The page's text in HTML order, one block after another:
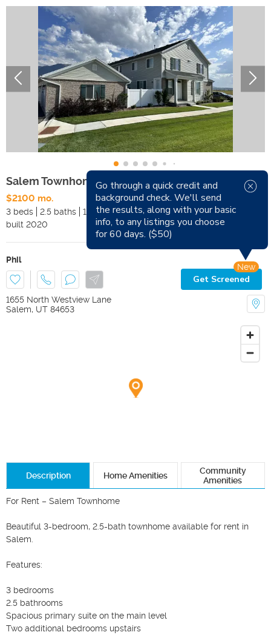
Salem Townhome
$2100 mo.
Available Now
3 beds
2.5 baths 1742 sqft
Pets
built 2020 Smoking
Phil
Get Screened
New
1655 North Westview Lane
Salem, UT 84653
Description Home Amenities
Community
Amenities
For Rent – Salem Townhome
Beautiful 3-bedroom, 2.5-bath townhome available for rent in
Salem.
Features:
3 bedrooms
2.5 bathrooms
Spacious primary suite on the main level
Two additional bedrooms upstairs
Go through a quick credit and
background check. We'll send
the results, along with your basic
info, to any listings you choose
for 60 days. ($50)